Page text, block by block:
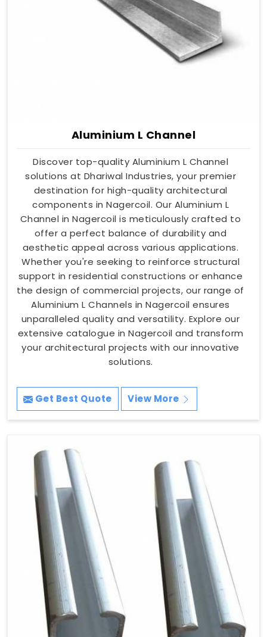
Aluminium L Channel
Discover top-quality Aluminium L Channel
solutions at Dhariwal Industries, your premier
destination for high-quality architectural
components in Nagercoil. Our Aluminium L
Channel in Nagercoil is meticulously crafted to
offer a perfect balance of durability and
aesthetic appeal across various applications.
Whether you're seeking to reinforce structural
support in residential constructions or enhance
the design of commercial projects, our range of
Aluminium L Channels in Nagercoil ensures
unparalleled quality and versatility. Explore our
extensive catalogue in Nagercoil and transform
your architectural projects with our innovative
solutions.
Get Best Quote View More